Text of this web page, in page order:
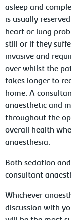
asleep and
is usually
heart or lung
still or if they
invasive and
over whilst the
takes longer to
home. A
anaesthetic and
throughout the
overall health
anaesthesia.
Both sedation
consultant
Whichever
discussion with